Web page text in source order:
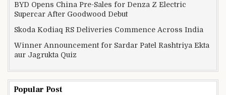
BYD Opens China Pre-Sales for Denza Z Electric
Supercar After Goodwood Debut
Skoda Kodiaq RS Deliveries Commence Across India
Winner Announcement for Sardar Patel Rashtriya Ekta
aur Jagrukta Quiz
Popular Post